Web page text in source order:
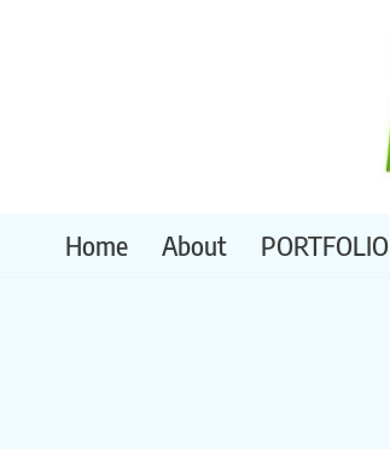
Home About PORTFOLIO